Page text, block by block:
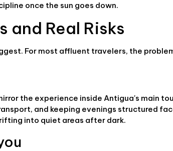
once the sun goes down.
and Real Risks
For most affluent travelers, the
the experience inside Antigua's main
and keeping evenings structured
into quiet areas after dark.